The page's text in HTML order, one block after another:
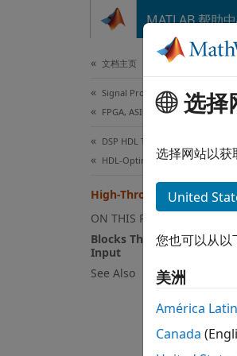
MATLAB 帮助
文档主页
Signal Processing
FPGA, ASIC, and SoC
DSP HDL Toolbox
HDL-Optimized Filters and
High-Throughput HDL
ON THIS PAGE
Blocks That Support
Input
See Also
选择
选择网站以获
United
您也可以从以
美洲
América
Canada